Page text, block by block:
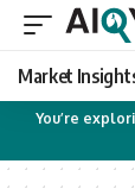
Market
You’re